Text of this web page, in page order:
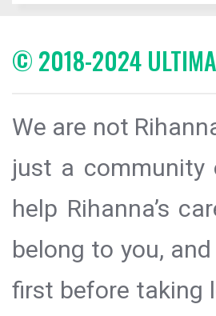
© 2018-2024
We are not
just a community
help Rihanna’s
belong to you,
first before taking